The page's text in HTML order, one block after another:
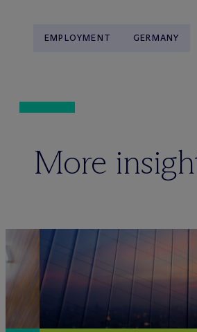
EMPLOYMENT GERMANY
More